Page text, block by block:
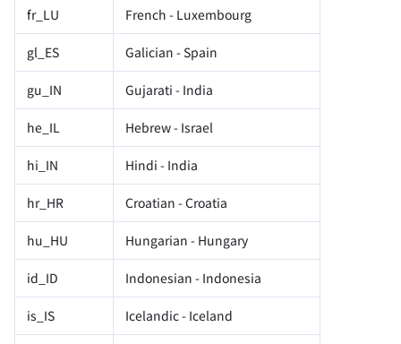
fr_LU French - Luxembourg
gl_ES Galician - Spain
gu_IN Gujarati - India
he_IL Hebrew - Israel
hi_IN Hindi - India
hr_HR Croatian - Croatia
hu_HU Hungarian - Hungary
id_ID Indonesian - Indonesia
is_IS Icelandic - Iceland